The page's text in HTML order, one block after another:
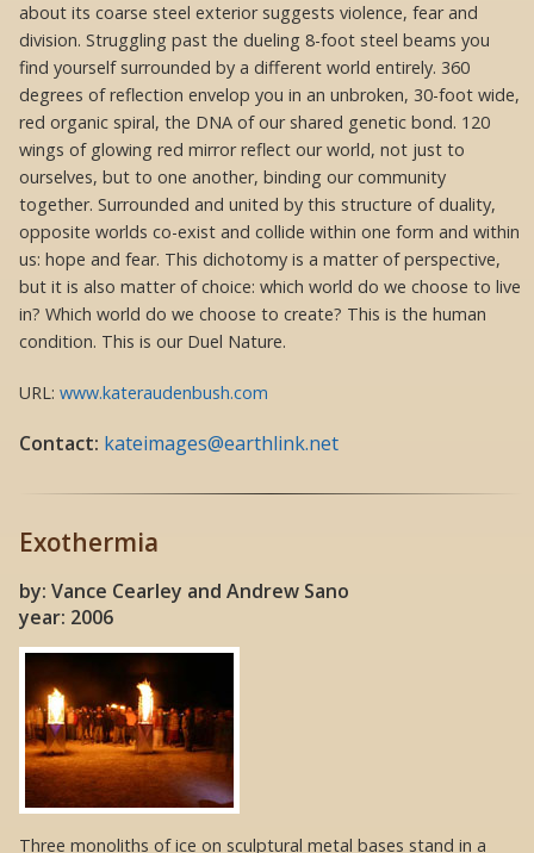
about its coarse steel exterior suggests violence, fear and
division. Struggling past the dueling 8-foot steel beams you
find yourself surrounded by a different world entirely. 360
degrees of reflection envelop you in an unbroken, 30-foot wide,
red organic spiral, the DNA of our shared genetic bond. 120
wings of glowing red mirror reflect our world, not just to
ourselves, but to one another, binding our community
together. Surrounded and united by this structure of duality,
opposite worlds co-exist and collide within one form and within
us: hope and fear. This dichotomy is a matter of perspective,
but it is also matter of choice: which world do we choose to live
in? Which world do we choose to create? This is the human
condition. This is our Duel Nature.
URL: www.kateraudenbush.com
Contact: kateimages@earthlink.net
Exothermia
by: Vance Cearley and Andrew Sano
year: 2006
Three monoliths of ice on sculptural metal bases stand in a